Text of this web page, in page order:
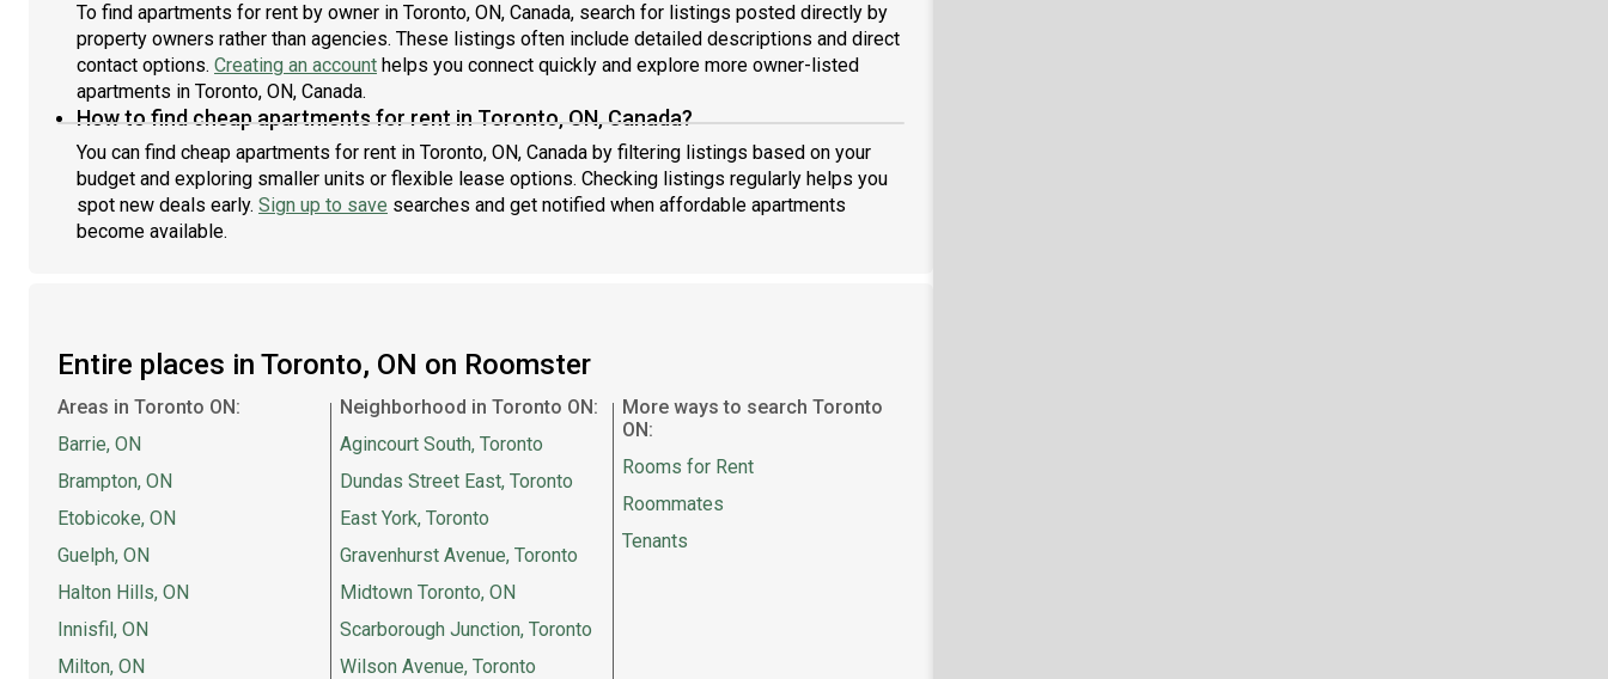
To find apartments for rent by owner in Toronto, ON, Canada, search for listings posted directly by
property owners rather than agencies. These listings often include detailed descriptions and direct
contact options. Creating an account helps you connect quickly and explore more owner-listed
apartments in Toronto, ON, Canada.
How to find cheap apartments for rent in Toronto, ON, Canada?
You can find cheap apartments for rent in Toronto, ON, Canada by filtering listings based on your
budget and exploring smaller units or flexible lease options. Checking listings regularly helps you
spot new deals early. Sign up to save searches and get notified when affordable apartments
become available.
Entire places in Toronto, ON on Roomster
Areas in Toronto ON:
Barrie, ON
Brampton, ON
Etobicoke, ON
Guelph, ON
Halton Hills, ON
Innisfil, ON
Milton, ON
Neighborhood in Toronto ON:
Agincourt South, Toronto
Dundas Street East, Toronto
East York, Toronto
Gravenhurst Avenue, Toronto
Midtown Toronto, ON
Scarborough Junction, Toronto
Wilson Avenue, Toronto
More ways to search Toronto
ON:
Rooms for Rent
Roommates
Tenants